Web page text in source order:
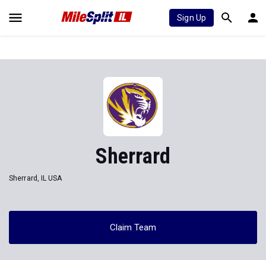
Sign Up
Sherrard
Sherrard, IL USA
Claim Team